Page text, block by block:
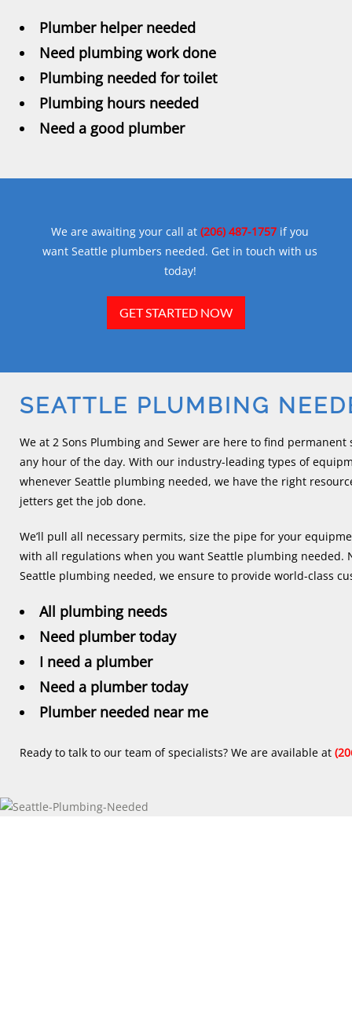
Plumber helper needed
Need plumbing work done
Plumbing needed for toilet
Plumbing hours needed
Need a good plumber
We are awaiting your call at (206) 487-1757 if you
want Seattle plumbers needed. Get in touch with us
today!
GET STARTED NOW
SEATTLE PLUMBING
We at 2 Sons Plumbing and Sewer are here to find
any hour of the day. With our industry-leading types of
whenever Seattle plumbing needed, we have the right
jetters get the job done.
We’ll pull all necessary permits, size the pipe for your
with all regulations when you want Seattle plumbing
Seattle plumbing needed, we ensure to provide world-class
All plumbing needs
Need plumber today
I need a plumber
Need a plumber today
Plumber needed near me
Ready to talk to our team of specialists? We are available at